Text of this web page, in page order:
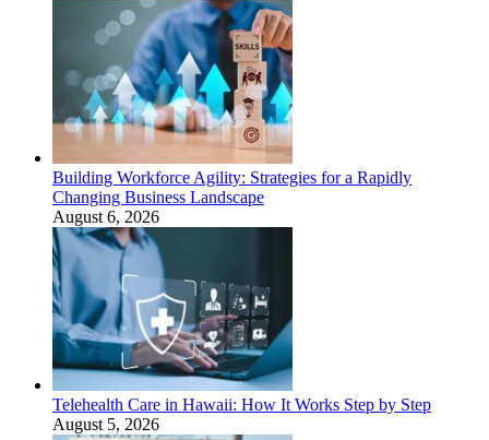
Building Workforce Agility: Strategies for a Rapidly
Changing Business Landscape
August 6, 2026
Telehealth Care in Hawaii: How It Works Step by Step
August 5, 2026